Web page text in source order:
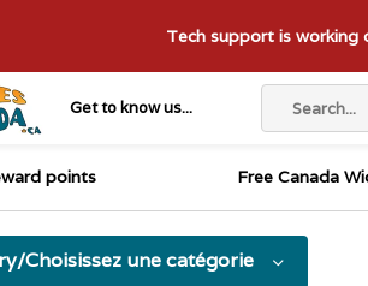
Get to know us...
Tech support is working
points Free Canada
Choisissez une catégorie